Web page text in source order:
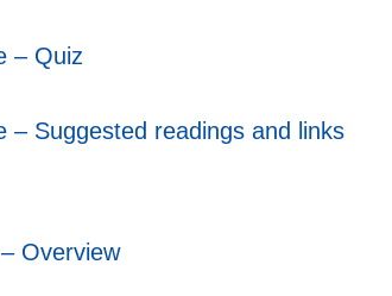
– Quiz
– Suggested readings and links
Overview